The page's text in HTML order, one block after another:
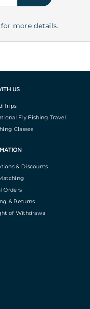
for more details.
US
Trips
Fly Fishing Travel
Classes
& Discounts
Orders
& Returns
of Withdrawal